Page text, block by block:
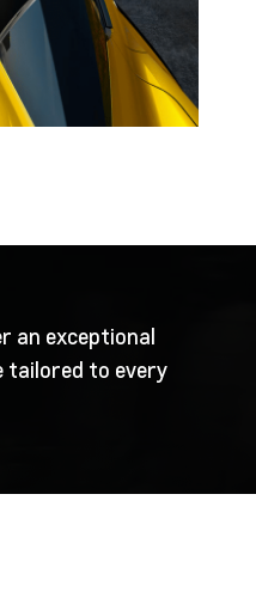
an exceptional
tailored to every